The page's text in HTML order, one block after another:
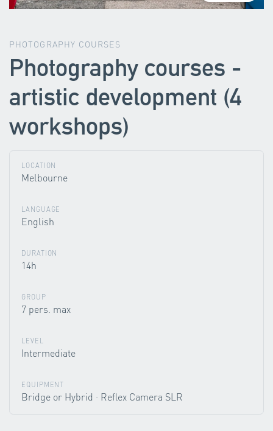
PHOTOGRAPHY COURSES
Photography courses -
artistic development (4
workshops)
LOCATION
Melbourne
LANGUAGE
English
DURATION
14h
GROUP
7 pers. max
LEVEL
Intermediate
EQUIPMENT
Bridge or Hybrid · Reflex Camera SLR